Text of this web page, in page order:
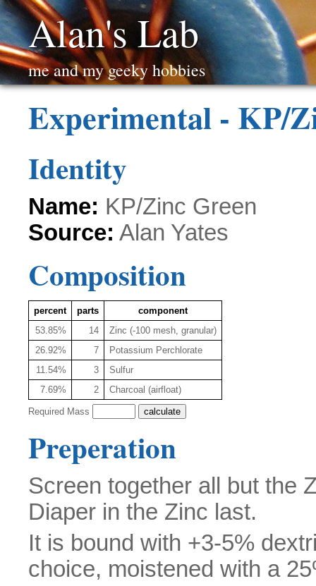
Alan's Lab
me and my geeky hobbies
Experimental - KP/
Identity
Name: KP/Zinc Green
Source: Alan Yates
Composition
percent parts
component
53.85%
14
Zinc (-100 mesh, granular)
26.92%
7
Potassium Perchlorate
11.54%
3
Sulfur
7.69%
2 Charcoal (airfloat)
Required Mass
Preperation
Screen together all but the
Diaper in the Zinc last.
It is bound with +3-5%
choice, moistened with a